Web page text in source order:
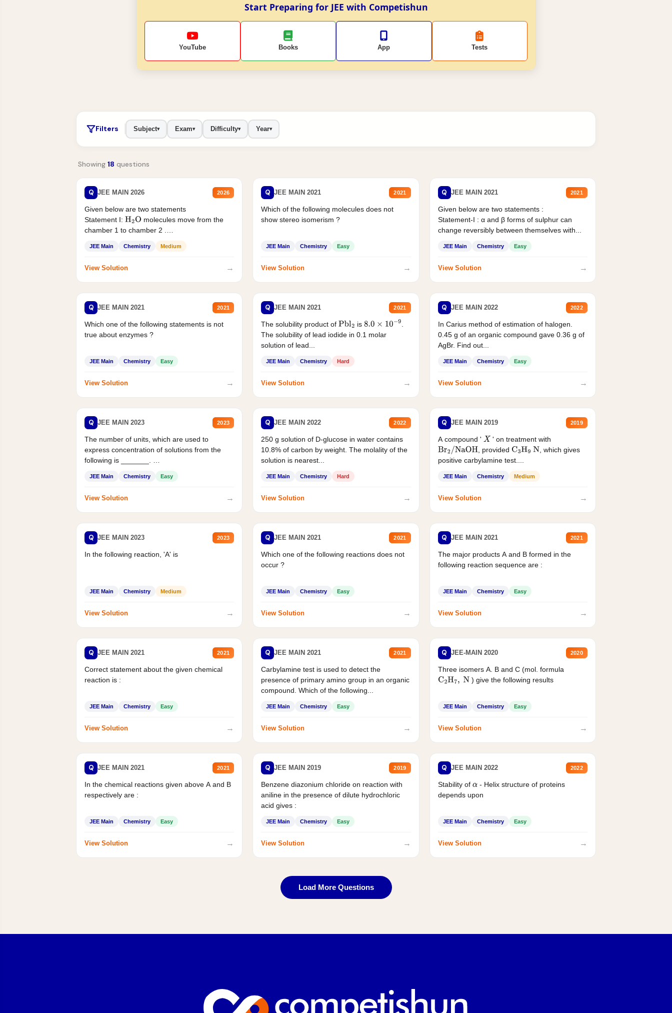
Start Preparing for JEE with Competishun
YouTube Books App Tests
Filters Subject▾ Exam▾ Difficulty▾ Year▾
Showing 18 questions
Q JEE MAIN 2026 2026
Given below are two statements
Statement I: H2O molecules move from the
chamber 1 to chamber 2 .
JEE Main Chemistry Medium
View Solution →
Q JEE MAIN 2021 2021
Which of the following molecules does not
show stereo isomerism ?
JEE Main Chemistry Easy
View Solution →
Q JEE MAIN 2021 2021
Given below are two statements :
Statement-I : α and β forms of sulphur can
change reversibly between themselves with...
JEE Main Chemistry Easy
View Solution →
Q JEE MAIN 2021 2021
Which one of the following statements is not
true about enzymes ?
JEE Main Chemistry Easy
View Solution →
Q JEE MAIN 2021 2021
The solubility product ofPbl2 is 8.0×10−9
The solubility of lead iodide in 0.1 molar
solution of lead...
JEE Main Chemistry Hard
View Solution →
Q JEE MAIN 2022 2022
In Carius method of estimation of halogen.
0.45 g of an organic compound gave 0.36 g of
AgBr. Find out...
JEE Main Chemistry Easy
View Solution →
Q JEE MAIN 2023 2023
The number of units, which are used to
express concentration of solutions from the
following is _______.
JEE Main Chemistry Easy
View Solution →
Q JEE MAIN 2022 2022
250 g solution of D-glucose in water contains
10.8% of carbon by weight. The molality of the
solution is nearest...
JEE Main Chemistry Hard
View Solution →
Q JEE MAIN 2019 2019
A compound ' X ' on treatment with
Br2/NaOH , provided C3H9 N
, which gives
positive carbylamine test....
JEE Main Chemistry Medium
View Solution →
Q JEE MAIN 2023 2023
In the following reaction, 'A' is
JEE Main Chemistry Medium
View Solution →
Q JEE MAIN 2021 2021
Which one of the following reactions does not
occur ?
JEE Main Chemistry Easy
View Solution →
Q JEE MAIN 2021 2021
The major products A and B formed in the
following reaction sequence are :
JEE Main Chemistry Easy
View Solution →
Q JEE MAIN 2021 2021
Correct statement about the given chemical
reaction is :
JEE Main Chemistry Easy
View Solution →
Q JEE MAIN 2021 2021
Carbylamine test is used to detect the
presence of primary amino group in an organic
compound. Which of the following...
JEE Main Chemistry Easy
View Solution →
Q JEE-MAIN 2020 2020
Three isomers A. B and C (mol. formula
C2H7, N ) give the following results
JEE Main Chemistry Easy
View Solution →
Q JEE MAIN 2021 2021
In the chemical reactions given above A and B
respectively are :
JEE Main Chemistry Easy
View Solution →
Q JEE MAIN 2019 2019
Benzene diazonium chloride on reaction with
aniline in the presence of dilute hydrochloric
acid gives :
JEE Main Chemistry Easy
View Solution →
Q JEE MAIN 2022 2022
Stability of α - Helix structure of proteins
depends upon
JEE Main Chemistry Easy
View Solution →
Load More Questions